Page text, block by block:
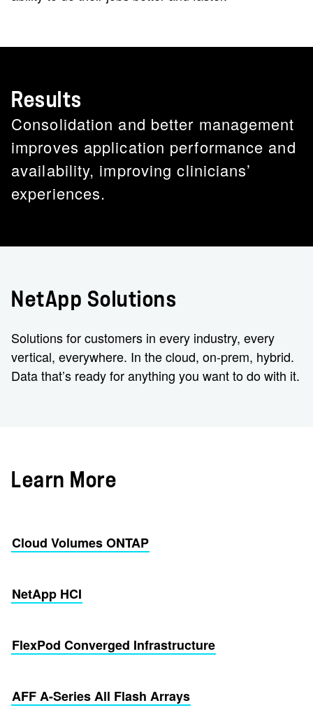
Results
Consolidation and better management
improves application performance and
availability, improving clinicians’
experiences.
NetApp Solutions
Solutions for customers in every industry, every
vertical, everywhere. In the cloud, on-prem, hybrid.
Data that’s ready for anything you want to do with it.
Learn More
Cloud Volumes ONTAP
NetApp HCI
FlexPod Converged Infrastructure
AFF A-Series All Flash Arrays